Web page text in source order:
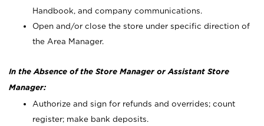
Handbook, and company communications.
Open and/or close the store under specific direction of
the Area Manager.
In the Absence of the Store Manager or Assistant Store
Manager:
Authorize and sign for refunds and overrides; count
register; make bank deposits.